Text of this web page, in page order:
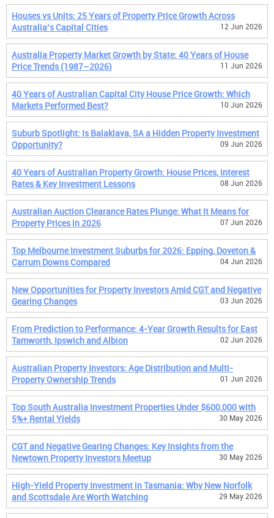
Houses vs Units: 25 Years of Property Price Growth Across
Australia’s Capital Cities
12 Jun 2026
Australia Property Market Growth by State: 40 Years of House
Price Trends (1987–2026)
11 Jun 2026
40 Years of Australian Capital City House Price Growth: Which
Markets Performed Best?
10 Jun 2026
Suburb Spotlight: Is Balaklava, SA a Hidden Property Investment
Opportunity?
09 Jun 2026
40 Years of Australian Property Growth: House Prices, Interest
Rates & Key Investment Lessons
08 Jun 2026
Australian Auction Clearance Rates Plunge: What It Means for
Property Prices in 2026
07 Jun 2026
Top Melbourne Investment Suburbs for 2026: Epping, Doveton &
Carrum Downs Compared
04 Jun 2026
New Opportunities for Property Investors Amid CGT and Negative
Gearing Changes
03 Jun 2026
From Prediction to Performance: 4-Year Growth Results for East
Tamworth, Ipswich and Albion
02 Jun 2026
Australian Property Investors: Age Distribution and Multi-
Property Ownership Trends
01 Jun 2026
Top South Australia Investment Properties Under $600,000 with
5%+ Rental Yields
30 May 2026
CGT and Negative Gearing Changes: Key Insights from the
Newtown Property Investors Meetup
30 May 2026
High-Yield Property Investment in Tasmania: Why New Norfolk
and Scottsdale Are Worth Watching
29 May 2026